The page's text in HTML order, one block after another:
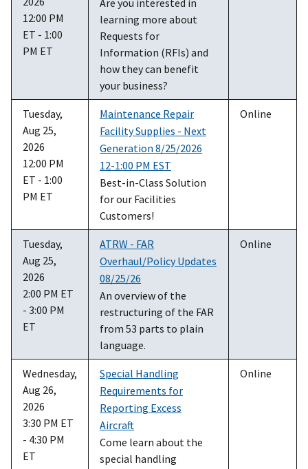
12:00 PM
ET - 1:00
PM ET
learning more about
Requests for
Information (RFIs) and
how they can benefit
your business?
Tuesday,
Aug 25,
2026
12:00 PM
ET - 1:00
PM ET
Maintenance Repair
Facility Supplies - Next
Generation 8/25/2026
12-1:00 PM EST
Best-in-Class Solution
for our Facilities
Customers!
Online
Tuesday,
Aug 25,
2026
2:00 PM ET
- 3:00 PM
ET
ATRW - FAR
Overhaul/Policy Updates
08/25/26
An overview of the
restructuring of the FAR
from 53 parts to plain
language.
Online
Wednesday,
Aug 26,
2026
3:30 PM ET
- 4:30 PM
ET
Special Handling
Requirements for
Reporting Excess
Aircraft
Come learn about the
special handling
Online